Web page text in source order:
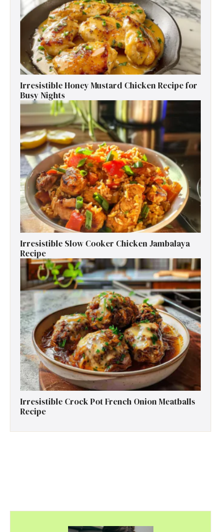
Irresistible Honey Mustard Chicken Recipe for
Busy Nights
Irresistible Slow Cooker Chicken Jambalaya
Recipe
Irresistible Crock Pot French Onion Meatballs
Recipe